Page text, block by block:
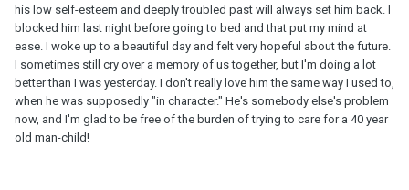
his low self-esteem and deeply troubled past will always set him back. I
blocked him last night before going to bed and that put my mind at
ease. I woke up to a beautiful day and felt very hopeful about the future.
I sometimes still cry over a memory of us together, but I'm doing a lot
better than I was yesterday. I don't really love him the same way I used to,
when he was supposedly "in character." He's somebody else's problem
now, and I'm glad to be free of the burden of trying to care for a 40 year
old man-child!